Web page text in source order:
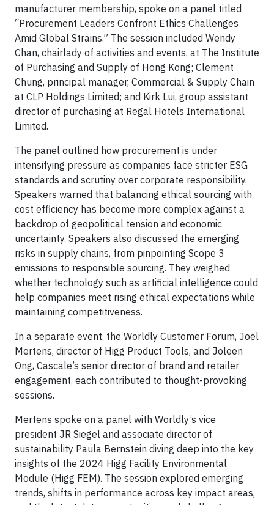
manufacturer membership, spoke on a panel titled
“Procurement Leaders Confront Ethics Challenges
Amid Global Strains.” The session included Wendy
Chan, chairlady of activities and events, at The Institute
of Purchasing and Supply of Hong Kong; Clement
Chung, principal manager, Commercial & Supply Chain
at CLP Holdings Limited; and Kirk Lui, group assistant
director of purchasing at Regal Hotels International
Limited.
The panel outlined how procurement is under
intensifying pressure as companies face stricter ESG
standards and scrutiny over corporate responsibility.
Speakers warned that balancing ethical sourcing with
cost efficiency has become more complex against a
backdrop of geopolitical tension and economic
uncertainty. Speakers also discussed the emerging
risks in supply chains, from pinpointing Scope 3
emissions to responsible sourcing. They weighed
whether technology such as artificial intelligence could
help companies meet rising ethical expectations while
maintaining competitiveness.
In a separate event, the Worldly Customer Forum, Joël
Mertens, director of Higg Product Tools, and Joleen
Ong, Cascale’s senior director of brand and retailer
engagement, each contributed to thought-provoking
sessions.
Mertens spoke on a panel with Worldly’s vice
president JR Siegel and associate director of
sustainability Paula Bernstein diving deep into the key
insights of the 2024 Higg Facility Environmental
Module (Higg FEM). The session explored emerging
trends, shifts in performance across key impact areas,